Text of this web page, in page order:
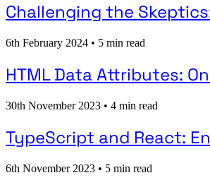
Challenging the
6th February 2024 • 5 min read
HTML Data Attributes:
30th November 2023 • 4 min read
TypeScript and React:
6th November 2023 • 5 min read